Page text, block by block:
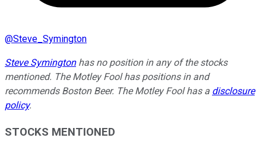
@Steve_Symington
Steve Symingtonhas no position in any of the stocks
mentioned. The Motley Fool has positions in and
recommends Boston Beer. The Motley Fool has a disclosure
policy.
STOCKS MENTIONED